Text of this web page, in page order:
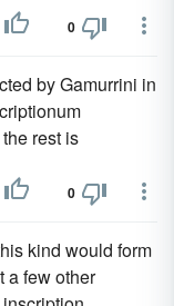
0
by Gamurrini in
rest is
0
kind would form
a few other